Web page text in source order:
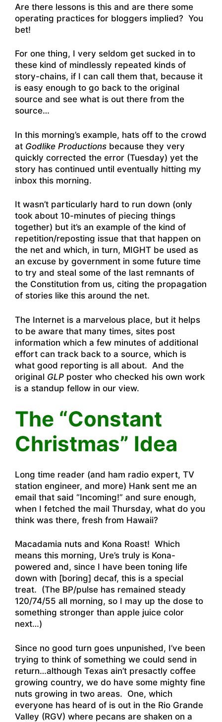
Are there lessons is this and are there some
operating practices for bloggers implied? You
bet!
For one thing, I very seldom get sucked in to
these kind of mindlessly repeated kinds of
story-chains, if I can call them that, because it
is easy enough to go back to the original
source and see what is out there from the
source…
In this morning’s example, hats off to the crowd
at Godlike Productions because they very
quickly corrected the error (Tuesday) yet the
story has continued until eventually hitting my
inbox this morning.
It wasn’t particularly hard to run down (only
took about 10-minutes of piecing things
together) but it’s an example of the kind of
repetition/reposting issue that that happen on
the net and which, in turn, MIGHT be used as
an excuse by government in some future time
to try and steal some of the last remnants of
the Constitution from us, citing the propagation
of stories like this around the net.
The Internet is a marvelous place, but it helps
to be aware that many times, sites post
information which a few minutes of additional
effort can track back to a source, which is
what good reporting is all about. And the
original GLP poster who checked his own work
is a standup fellow in our view.
The “Constant
Christmas” Idea
Long time reader (and ham radio expert, TV
station engineer, and more) Hank sent me an
email that said “Incoming!” and sure enough,
when I fetched the mail Thursday, what do you
think was there, fresh from Hawaii?
Macadamia nuts and Kona Roast! Which
means this morning, Ure’s truly is Kona-
powered and, since I have been toning life
down with [boring] decaf, this is a special
treat. (The BP/pulse has remained steady
120/74/55 all morning, so I may up the dose to
something stronger than apple juice color
next…)
Since no good turn goes unpunished, I’ve been
trying to think of something we could send in
return…although Texas ain’t presactly coffee
growing country, we do have some mighty fine
nuts growing in two areas. One, which
everyone has heard of is out in the Rio Grande
Valley (RGV) where pecans are shaken on a